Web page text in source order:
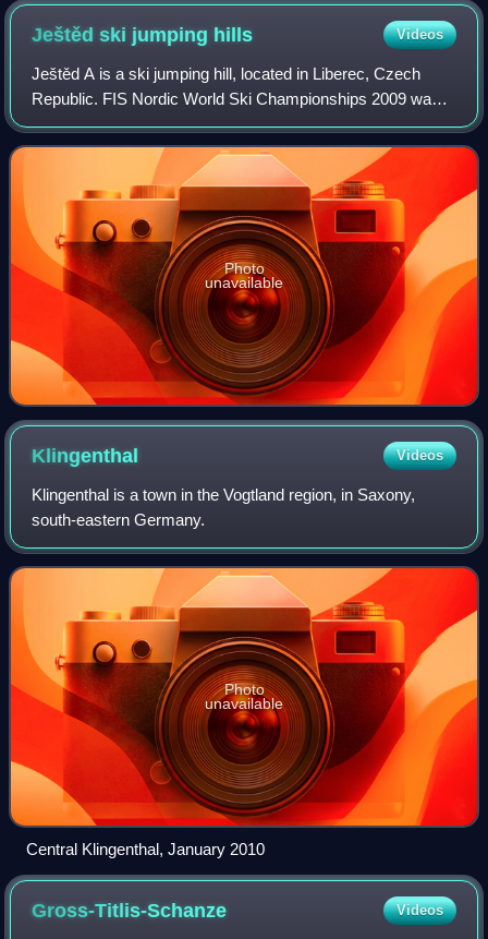
Ještěd ski jumping hills Videos
Ještěd A is a ski jumping hill, located in Liberec, Czech
Republic. FIS Nordic World Ski Championships 2009 was
held there. The K-spot is located at 120 metres. The hill size
is 134 m.
Photo
unavailable
Klingenthal Videos
Klingenthal is a town in the Vogtland region, in Saxony,
south-eastern Germany.
Photo
unavailable
Central Klingenthal, January 2010
Gross-Titlis-Schanze Videos